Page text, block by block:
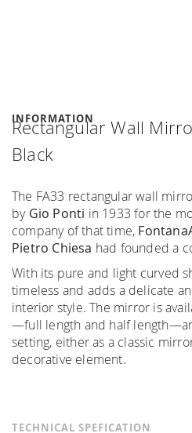
INFORMATION
Rectangular Wall
Black
The FA33 rectangular wall
by Gio Ponti in 1933 for the
company of that time,
Pietro Chiesa had founded a
With its pure and light curved
timeless and adds a delicate
interior style. The mirror is
—full length and half
setting, either as a classic
decorative element.
TECHNICAL SPEFICATION